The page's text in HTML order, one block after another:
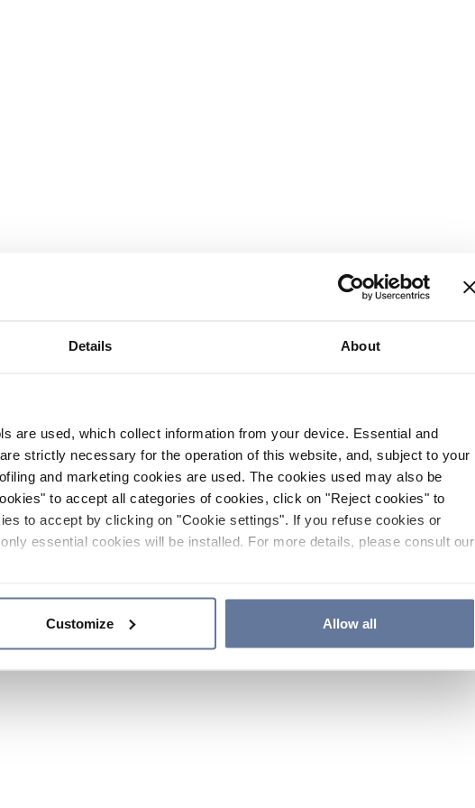
Details About
are used, which collect information from your device. Essential and
strictly necessary for the operation of this website, and, subject to your
and marketing cookies are used. The cookies used may also be
to accept all categories of cookies, click on "Reject cookies" to
to accept by clicking on "Cookie settings". If you refuse cookies or
essential cookies will be installed. For more details, please consult our
Customize Allow all